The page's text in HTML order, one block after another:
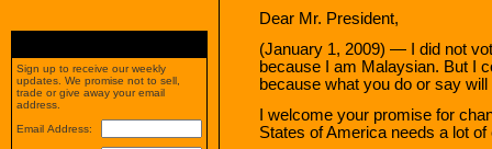
Dear Mr. President,
(January 1, 2009) — I did not
because I am Malaysian. But I
because what you do or say
I welcome your promise for
States of America needs a lot of
Sign up to receive our weekly
updates. We promise not to sell,
trade or give away your email
address.
Email Address: